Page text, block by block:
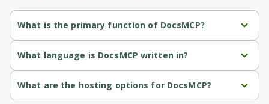
What is the primary function of DocsMCP?
DocsMCP's primary function is retrieval.
What language is DocsMCP written in?
DocsMCP is written in Javascript.
What are the hosting options for DocsMCP?
DocsMCP supports self-hosted hosting.